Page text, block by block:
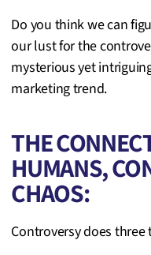
Do you think we can
our lust for the
mysterious yet
marketing trend.
THE
HUMANS,
CHAOS:
Controversy does three